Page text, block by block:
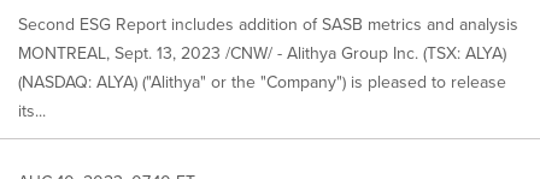
Second ESG Report includes addition of SASB metrics and analysis
MONTREAL, Sept. 13, 2023 /CNW/ - Alithya Group Inc. (TSX: ALYA)
(NASDAQ: ALYA) ("Alithya" or the "Company") is pleased to release
its...